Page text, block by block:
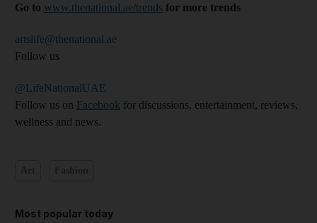
Go to www.thenational.ae/trends for more trends
artslife@thenational.ae
Follow us
@LifeNationalUAE
Follow us on Facebook for discussions, entertainment, reviews,
wellness and news.
Most popular today